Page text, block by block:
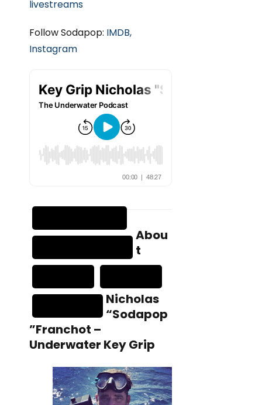
livestreams
Follow Sodapop: IMDB,
Instagram
Abou
t
Nicholas
“Sodapop
”Franchot –
Underwater Key Grip